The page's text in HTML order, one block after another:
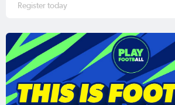
Register today